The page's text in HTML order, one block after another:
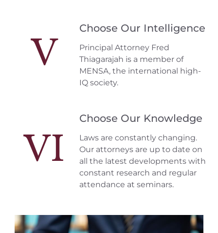
V
Choose Our Intelligence
Principal Attorney Fred
Thiagarajah is a member of
MENSA, the international high-
IQ society.
VI
Choose Our Knowledge
Laws are constantly changing.
Our attorneys are up to date on
all the latest developments with
constant research and regular
attendance at seminars.